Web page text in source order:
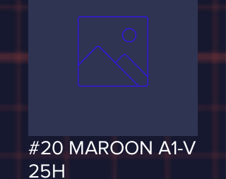
#20 MAROON A1-V
25H